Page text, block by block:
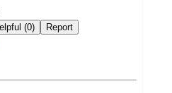
Not helpful (0) Report